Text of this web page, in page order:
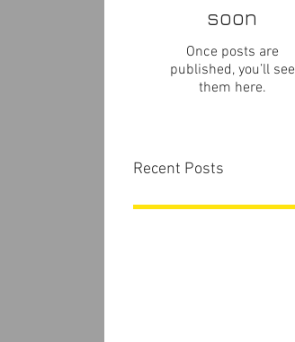
soon
Once posts are
published, you’ll see
them here.
Recent Posts